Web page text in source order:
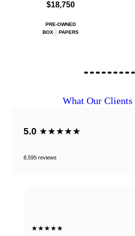
$18,750
PRE-OWNED
BOX
PAPERS
What Our Clients
5.0 ★★★★★
8,595 reviews
★★★★★